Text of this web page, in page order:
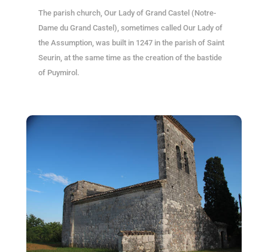
The parish church, Our Lady of Grand Castel (Notre-
Dame du Grand Castel), sometimes called Our Lady of
the Assumption, was built in 1247 in the parish of Saint
Seurin, at the same time as the creation of the bastide
of Puymirol.